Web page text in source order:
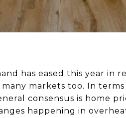
has eased this year in
markets too. In
consensus is home
happening in